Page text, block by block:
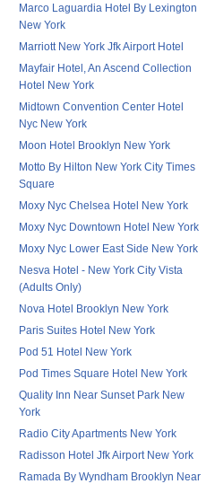
Marco Laguardia Hotel By Lexington
New York
Marriott New York Jfk Airport Hotel
Mayfair Hotel, An Ascend Collection
Hotel New York
Midtown Convention Center Hotel
Nyc New York
Moon Hotel Brooklyn New York
Motto By Hilton New York City Times
Square
Moxy Nyc Chelsea Hotel New York
Moxy Nyc Downtown Hotel New York
Moxy Nyc Lower East Side New York
Nesva Hotel - New York City Vista
(Adults Only)
Nova Hotel Brooklyn New York
Paris Suites Hotel New York
Pod 51 Hotel New York
Pod Times Square Hotel New York
Quality Inn Near Sunset Park New
York
Radio City Apartments New York
Radisson Hotel Jfk Airport New York
Ramada By Wyndham Brooklyn Near